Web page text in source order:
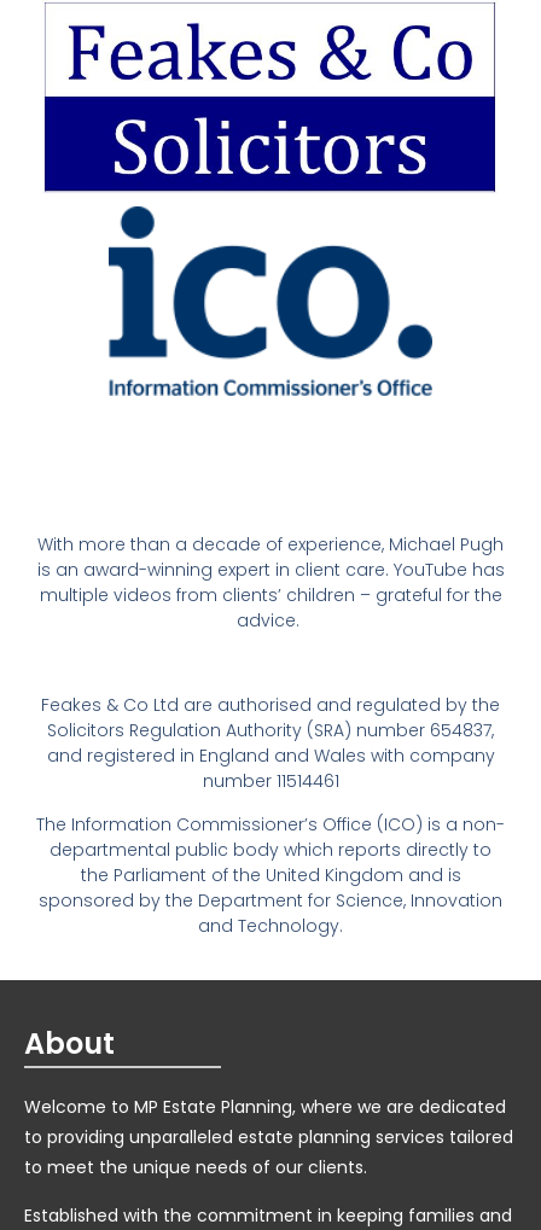
With more than a decade of experience, Michael Pugh
is an award-winning expert in client care. YouTube has
multiple videos from clients’ children – grateful for the
advice.
Feakes & Co Ltd are authorised and regulated by the
Solicitors Regulation Authority (SRA) number 654837,
and registered in England and Wales with company
number 11514461
The Information Commissioner’s Office (ICO) is a non-
departmental public body which reports directly to
the Parliament of the United Kingdom and is
sponsored by the Department for Science, Innovation
and Technology.
About
Welcome to MP Estate Planning, where we are dedicated
to providing unparalleled estate planning services tailored
to meet the unique needs of our clients.
Established with the commitment in keeping families and